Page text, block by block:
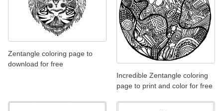
Zentangle coloring page to
download for free
Incredible Zentangle coloring
page to print and color for free